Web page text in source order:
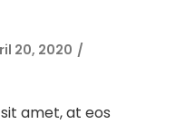
20, 2020
amet, at eos